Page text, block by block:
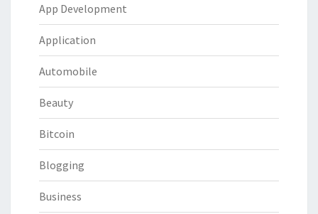
App Development
Application
Automobile
Beauty
Bitcoin
Blogging
Business